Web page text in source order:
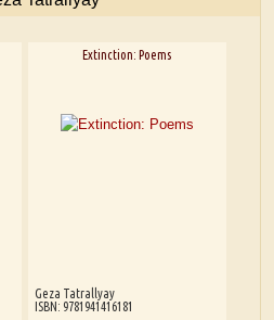
Extinction: Poems
Geza Tatrallyay
ISBN: 9781941416181